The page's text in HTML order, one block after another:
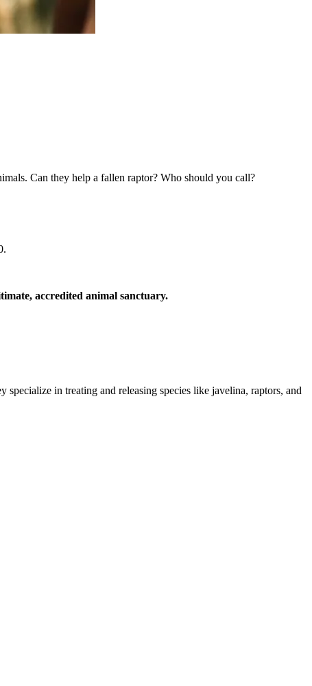
Can they help a fallen raptor? Who should you call?
accredited animal sanctuary.
specialize in treating and releasing species like javelina, raptors, and